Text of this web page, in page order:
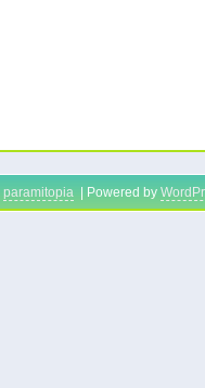
paramitopia | Powered by